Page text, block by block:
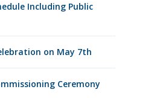
Including Public
on May 7th
Ceremony